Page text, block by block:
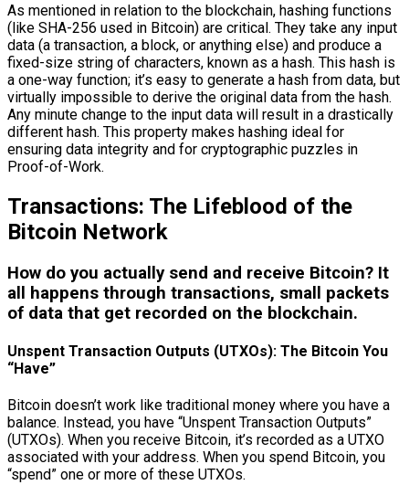
As mentioned in relation to the blockchain, hashing functions
(like SHA-256 used in Bitcoin) are critical. They take any input
data (a transaction, a block, or anything else) and produce a
fixed-size string of characters, known as a hash. This hash is
a one-way function; it’s easy to generate a hash from data, but
virtually impossible to derive the original data from the hash.
Any minute change to the input data will result in a drastically
different hash. This property makes hashing ideal for
ensuring data integrity and for cryptographic puzzles in
Proof-of-Work.
Transactions: The Lifeblood of the
Bitcoin Network
How do you actually send and receive Bitcoin? It
all happens through transactions, small packets
of data that get recorded on the blockchain.
Unspent Transaction Outputs (UTXOs): The Bitcoin You
“Have”
Bitcoin doesn’t work like traditional money where you have a
balance. Instead, you have “Unspent Transaction Outputs”
(UTXOs). When you receive Bitcoin, it’s recorded as a UTXO
associated with your address. When you spend Bitcoin, you
“spend” one or more of these UTXOs.